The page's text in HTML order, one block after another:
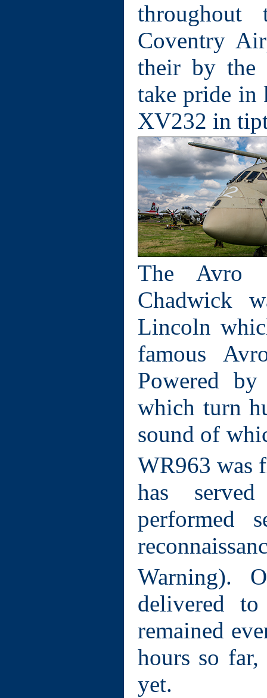
Coventry
their by the
take pride in
XV232 in
The Avro
Chadwick
Lincoln
famous
Powered
which turn
sound of
WR963 was
has
performed
Warning).
delivered
remained
hours so
yet.